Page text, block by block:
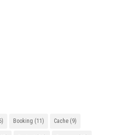
Booking (11) Cache (9)